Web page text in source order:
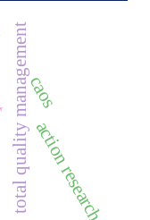
total quality managementcaos
action research